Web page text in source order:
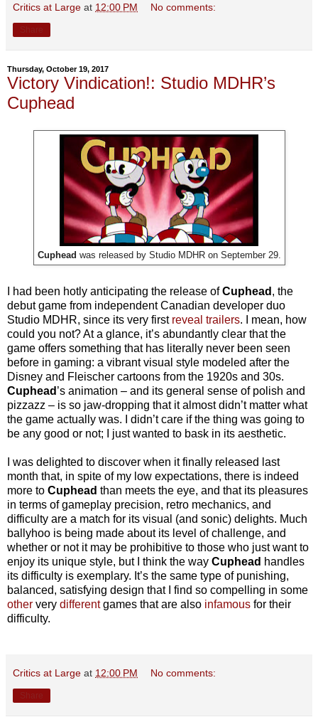
Critics at Large at 12:00 PM No comments:
Thursday, October 19, 2017
Victory Vindication!: Studio MDHR’s
Cuphead
Cuphead was released by Studio MDHR on September 29.
I had been hotly anticipating the release ofCuphead , the
debut game from independent Canadian developer duo
Studio MDHR, since its very first reveal trailers. I mean, how
could you not? At a glance, it’s abundantly clear that the
game offers something that has literally never been seen
before in gaming: a vibrant visual style modeled after the
Disney and Fleischer cartoons from the 1920s and 30s.
Cuphead ’s animation – and its general sense of polish and
pizzazz – is so jaw-dropping that it almost didn’t matter what
the game actually was. I didn’t care if the thing was going to
be any good or not; I just wanted to bask in its aesthetic.
I was delighted to discover when it finally released last
month that, in spite of my low expectations, there is indeed
more to Cuphead than meets the eye, and that its pleasures
in terms of gameplay precision, retro mechanics, and
difficulty are a match for its visual (and sonic) delights. Much
ballyhoo is being made about its level of challenge, and
whether or not it may be prohibitive to those who just want to
enjoy its unique style, but I think the way Cuphead handles
its difficulty is exemplary. It’s the same type of punishing,
balanced, satisfying design that I find so compelling in some
other very differentgames that are also infamous for their
difficulty.
Critics at Large at 12:00 PM No comments: